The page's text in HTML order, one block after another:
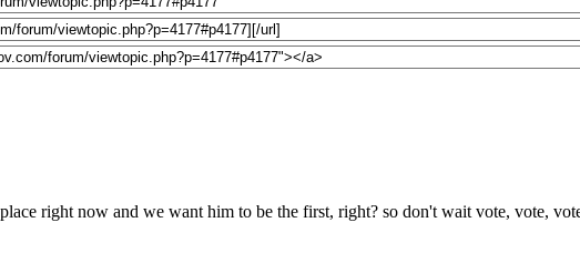
right now and we want him to be the first, right? so don't wait vote, vote,